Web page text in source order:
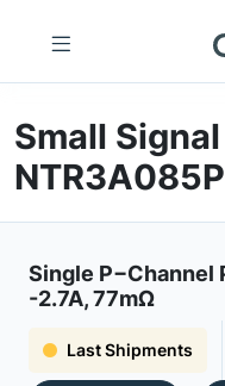
Small Signal
Single P−Channel
-2.7A, 77mΩ
Last Shipments